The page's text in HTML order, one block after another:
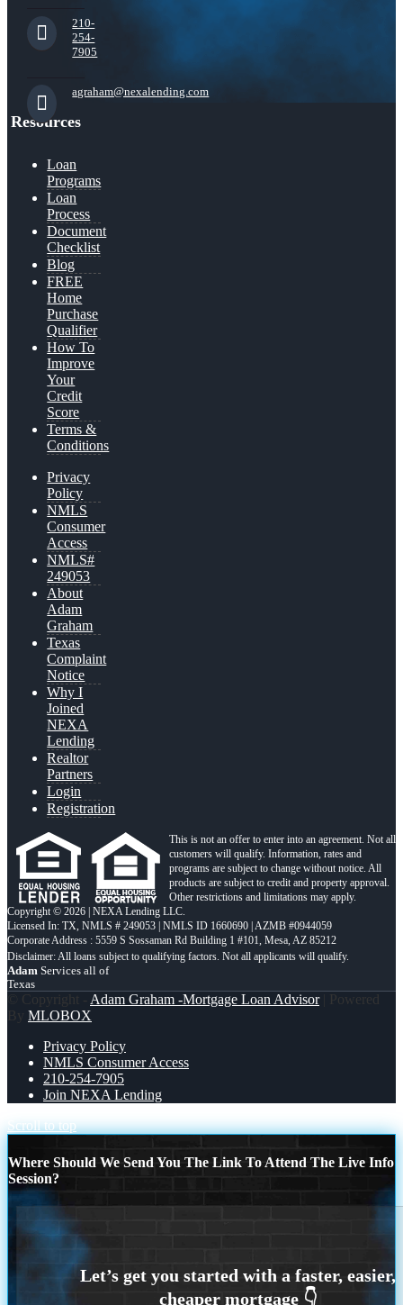
210-
254-
7905
agraham@nexalending.com
Resources
Loan
Programs
Loan
Process
Document
Checklist
Blog
FREE
Home
Purchase
Qualifier
How To
Improve
Your
Credit
Score
Terms &
Conditions
Privacy
Policy
NMLS
Consumer
Access
NMLS#
249053
About
Adam
Graham
Texas
Complaint
Notice
Why I
Joined
NEXA
Lending
Realtor
Partners
Login
Registration
This is not an offer to enter into an agreement. Not all
customers will qualify. Information, rates and
programs are subject to change without notice. All
products are subject to credit and property approval.
Other restrictions and limitations may apply.
Copyright © 2026 | NEXA Lending LLC.
Licensed In: TX, NMLS # 249053 | NMLS ID 1660690 | AZMB #0944059
Corporate Address : 5559 S Sossaman Rd Building 1 #101, Mesa, AZ 85212
Adam Services all of
Texas
© Copyright - Adam Graham -Mortgage Loan Advisor| Powered
By MLOBOX
Privacy Policy
NMLS Consumer Access
210-254-7905
Join NEXA Lending
Scroll to top
Where Should We Send You The Link To Attend The Live Info
Session?